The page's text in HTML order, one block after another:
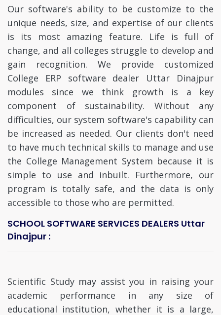
Our software's ability to be customize to the
unique needs, size, and expertise of our clients
is its most amazing feature. Life is full of
change, and all colleges struggle to develop and
gain recognition. We provide customized
College ERP software dealer Uttar Dinajpur
modules since we think growth is a key
component of sustainability. Without any
difficulties, our system software's capability can
be increased as needed. Our clients don't need
to have much technical skills to manage and use
the College Management System because it is
simple to use and inbuilt. Furthermore, our
program is totally safe, and the data is only
accessible to those who are permitted.
SCHOOL SOFTWARE SERVICES DEALERS Uttar
Dinajpur :
Scientific Study may assist you in raising your
academic performance in any size of
educational institution, whether it is a large,